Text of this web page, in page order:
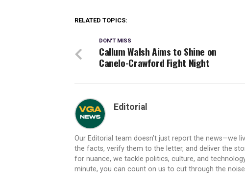
RELATED TOPICS:
DON'T MISS
Callum Walsh Aims to Shine on
Canelo-Crawford Fight Night
Editorial
Our Editorial team doesn’t just report the news—we
the facts, verify them to the letter, and deliver the
for nuance, we tackle politics, culture, and
minute, you can count on us to cut through the